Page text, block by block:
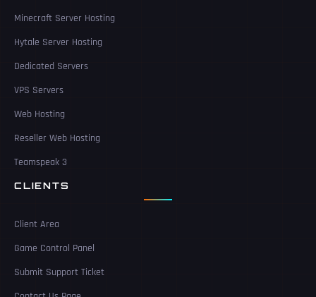
Minecraft Server Hosting
Hytale Server Hosting
Dedicated Servers
VPS Servers
Web Hosting
Reseller Web Hosting
Teamspeak 3
CLIENTS
Client Area
Game Control Panel
Submit Support Ticket